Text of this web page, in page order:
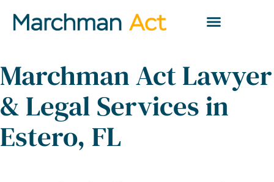
Marchman Act Lawyer
& Legal Services in
Estero, FL